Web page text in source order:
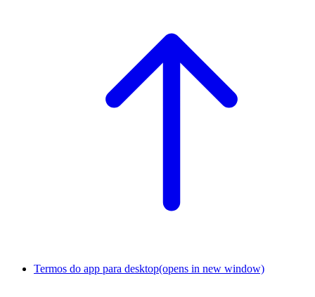
Termos do app para desktop(opens in new window)